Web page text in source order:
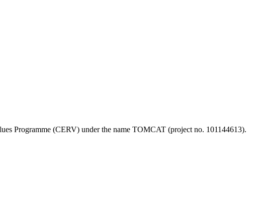
Programme (CERV) under the name TOMCAT (project no. 101144613).